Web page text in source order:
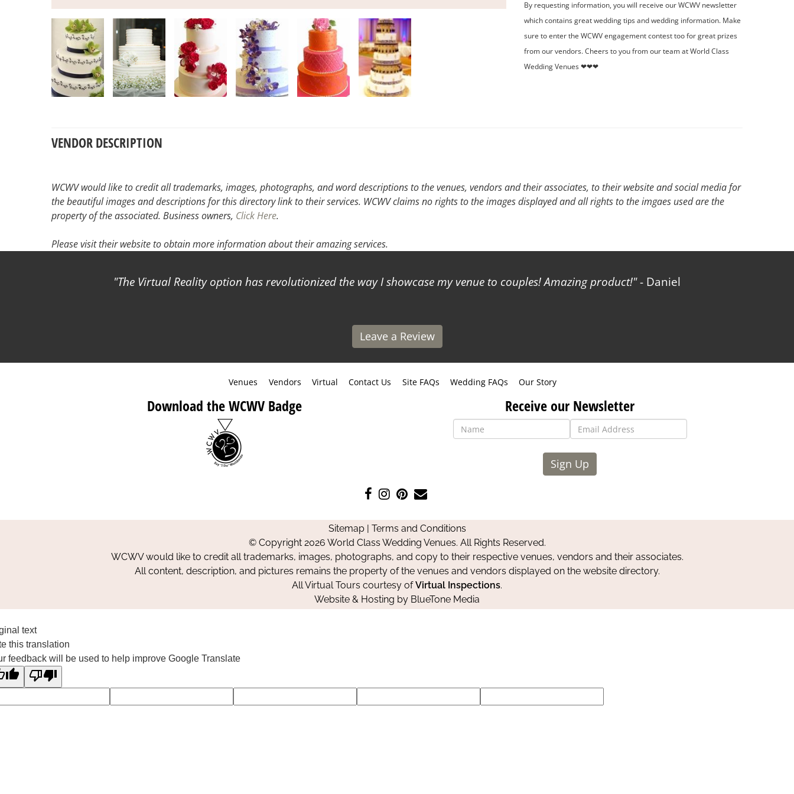
By requesting information, you will receive our WCWV newsletter
which contains great wedding tips and wedding information. Make
sure to enter the WCWV engagement contest too for great prizes
from our vendors. Cheers to you from our team at World Class
Wedding Venues ❤❤❤
VENDOR DESCRIPTION
WCWV would like to credit all trademarks, images, photographs, and word descriptions to the venues, vendors and their associates, to their website and social media for
the beautiful images and descriptions for this directory link to their services. WCWV claims no rights to the images displayed and all rights to the imgaes used are the
property of the associated. Business owners, Click Here.
Please visit their websiteto obtain more information about their amazing services.
The Virtual Reality option has revolutionized the way I showcase my venue to couples! Amazing product! - Daniel
Leave a Review
Venues Vendors Virtual Contact Us Site FAQs Wedding FAQs Our Story
Download the WCWV Badge Receive our Newsletter
Sign Up
Like
on
Facebook
Follow
on
Instagram
Pin
on
Pinterest
Contact
Sitemap| Terms and Conditions
© Copyright 2026 World Class Wedding Venues. All Rights Reserved.
WCWV would like to credit all trademarks, images, photographs, and copy to their respective venues, vendors and their associates.
All content, description, and pictures remains the property of the venues and vendors displayed on the website directory.
All Virtual Tours courtesy ofVirtual Inspections.
Website & Hosting by BlueTone Media
text
this translation
feedback will be used to help improve Google Translate